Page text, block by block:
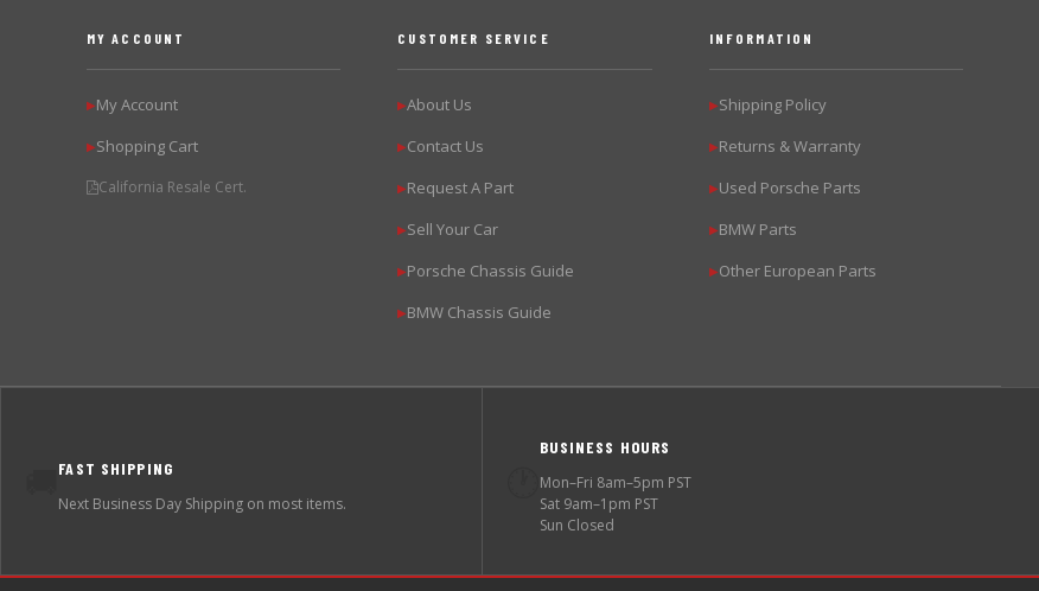
MY ACCOUNT
▶My Account
▶Shopping Cart
California Resale Cert.
CUSTOMER SERVICE
▶About Us
▶Contact Us
▶Request A Part
▶Sell Your Car
▶Porsche Chassis Guide
▶BMW Chassis Guide
INFORMATION
▶Shipping Policy
▶Returns & Warranty
▶Used Porsche Parts
▶BMW Parts
▶Other European Parts
FAST SHIPPING
Next Business Day Shipping on most items.
BUSINESS HOURS
Mon–Fri 8am–5pm PST
Sat 9am–1pm PST
Sun Closed